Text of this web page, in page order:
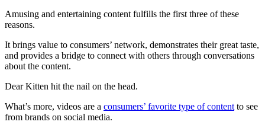
Amusing and entertaining content fulfills the first three of these
reasons.
It brings value to consumers’ network, demonstrates their great taste,
and provides a bridge to connect with others through conversations
about the content.
Dear Kitten hit the nail on the head.
What’s more, videos are a consumers’ favorite type of content to see
from brands on social media.